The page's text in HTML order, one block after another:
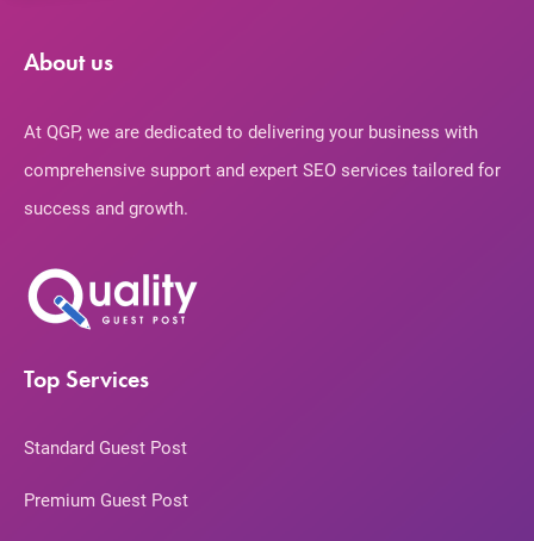
About us
At QGP, we are dedicated to delivering your business with
comprehensive support and expert SEO services tailored for
success and growth.
Top Services
Standard Guest Post
Premium Guest Post